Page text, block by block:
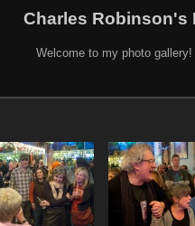
Charles Robinson's
Welcome to my photo gallery!